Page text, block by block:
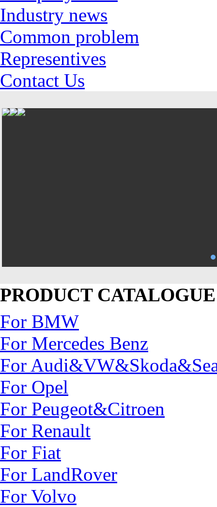
Industry news
Common problem
Representives
Contact Us
PRODUCT CATALOGUE
For BMW
For Mercedes Benz
For
For Opel
For Peugeot&Citroen
For Renault
For Fiat
For LandRover
For Volvo